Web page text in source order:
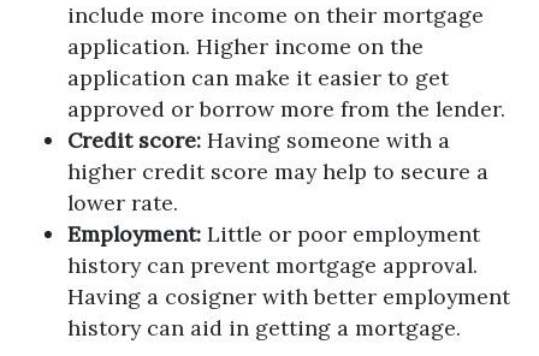
include more income on their mortgage
application. Higher income on the
application can make it easier to get
approved or borrow more from the lender.
Credit score: Having someone with a
higher credit score may help to secure a
lower rate.
Employment: Little or poor employment
history can prevent mortgage approval.
Having a cosigner with better employment
history can aid in getting a mortgage.